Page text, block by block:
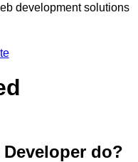
development solutions
do?